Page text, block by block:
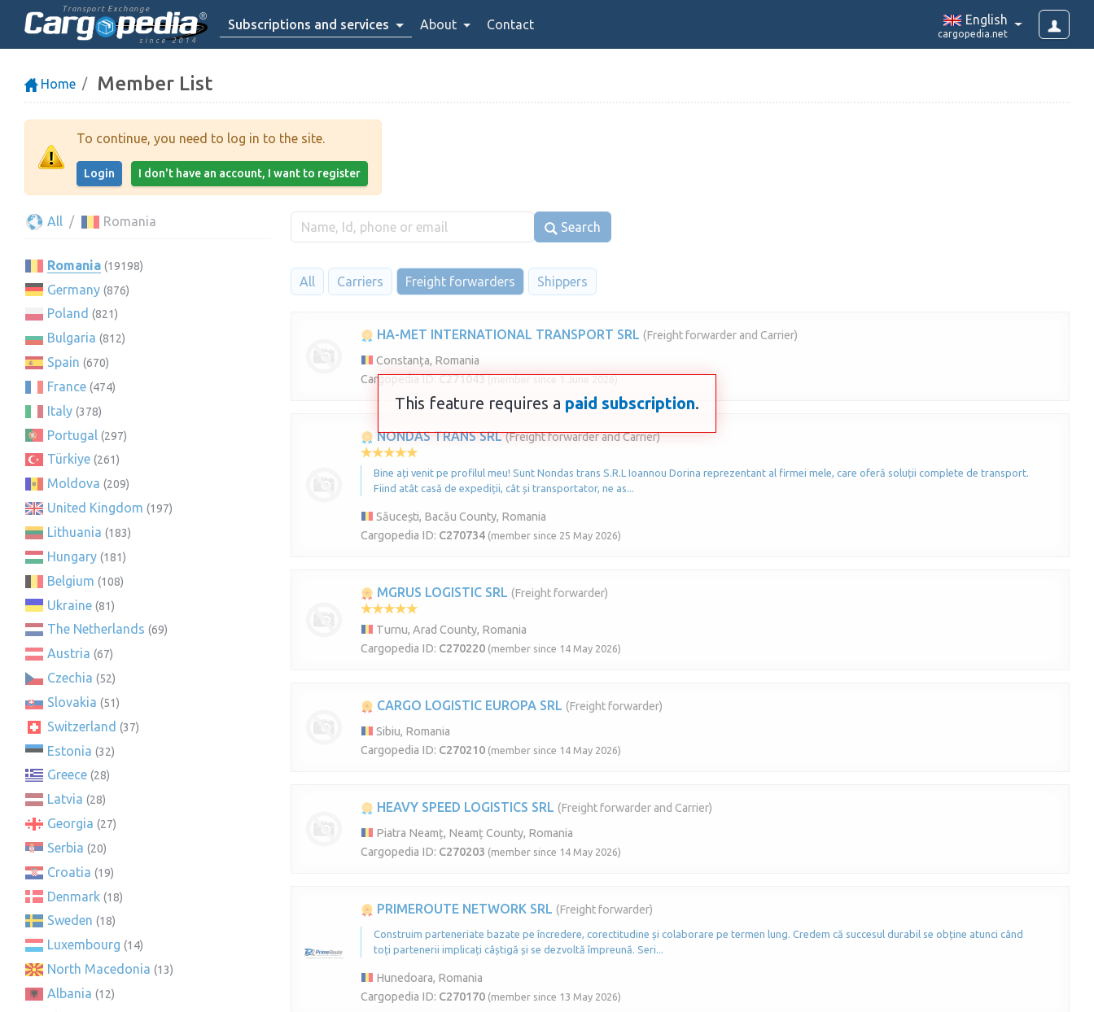
Transport Exchange
since 2014
Subscriptions and services About Contact English
cargopedia.net
Home Member List
To continue, you need to log in to the site.
Login I don't have an account, I want to register
All Romania
Romania (19198)
Germany (876)
Poland (821)
Bulgaria (812)
Spain (670)
France (474)
Italy (378)
Portugal (297)
Türkiye (261)
Moldova (209)
United Kingdom (197)
Lithuania (183)
Hungary (181)
Belgium (108)
Ukraine (81)
The Netherlands (69)
Austria (67)
Czechia (52)
Slovakia (51)
Switzerland (37)
Estonia (32)
Greece (28)
Latvia (28)
Georgia (27)
Serbia (20)
Croatia (19)
Denmark (18)
Sweden (18)
Luxembourg (14)
North Macedonia (13)
Albania (12)
Search
All Carriers Freight forwarders Shippers
HA-MET INTERNATIONAL TRANSPORT SRL (Freight forwarder and Carrier)
Constanța, Romania
Cargopedia ID:C271043 (member since 1 June 2026)
NONDAS TRANS SRL (Freight forwarder and Carrier)
Bine ați venit pe profilul meu! Sunt Nondas trans S.R.L Ioannou Dorina reprezentant al firmei mele, care oferă soluții complete de transport.
Fiind atât casă de expediții, cât și transportator, ne as...
Săucești, Bacău County, Romania
Cargopedia ID: C270734 (member since 25 May 2026)
MGRUS LOGISTIC SRL (Freight forwarder)
Turnu, Arad County, Romania
Cargopedia ID: C270220 (member since 14 May 2026)
CARGO LOGISTIC EUROPA SRL (Freight forwarder)
Sibiu, Romania
Cargopedia ID: C270210 (member since 14 May 2026)
HEAVY SPEED LOGISTICS SRL (Freight forwarder and Carrier)
Piatra Neamț, Neamț County, Romania
Cargopedia ID: C270203 (member since 14 May 2026)
PRIMEROUTE NETWORK SRL (Freight forwarder)
Construim parteneriate bazate pe încredere, corectitudine și colaborare pe termen lung. Credem că succesul durabil se obține atunci când
toți partenerii implicați câștigă și se dezvoltă împreună. Seri...
Hunedoara, Romania
Cargopedia ID: C270170 (member since 13 May 2026)
This feature requires a paid subscription.